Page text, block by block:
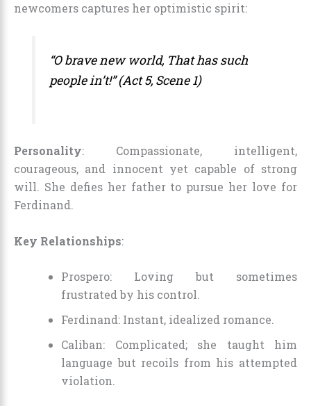
newcomers captures her optimistic spirit:
“O brave new world, That has such
people in’t!” (Act 5, Scene 1)
Personality: Compassionate, intelligent,
courageous, and innocent yet capable of strong
will. She defies her father to pursue her love for
Ferdinand.
Key Relationships:
Prospero: Loving but sometimes
frustrated by his control.
Ferdinand: Instant, idealized romance.
Caliban: Complicated; she taught him
language but recoils from his attempted
violation.